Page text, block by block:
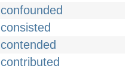
confounded
consisted
contended
contributed